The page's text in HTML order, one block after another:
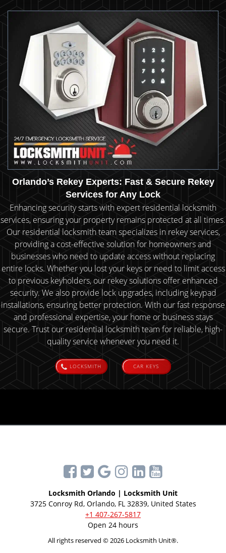
Orlando’s Rekey Experts: Fast & Secure Rekey
Services for Any Lock
Enhancing security starts with expert residential locksmith
services, ensuring your property remains protected at all times.
Our residential locksmith team specializes in rekey services,
providing a cost-effective solution for homeowners and
businesses who need to update access without replacing
entire locks. Whether you lost your keys or need to limit access
to previous keyholders, our rekey solutions offer enhanced
security. We also provide lock upgrades, including keypad
installations, ensuring better protection. With our fast response
and professional expertise, your home or business stays
secure. Trust our residential locksmith team for reliable, high-
quality service whenever you need it.
LOCKSMITH CAR KEYS
Locksmith Orlando | Locksmith Unit
3725 Conroy Rd, Orlando, FL 32839, United States
+1 407-267-5817
Open 24 hours
All rights reserved © 2026 Locksmith Unit®.